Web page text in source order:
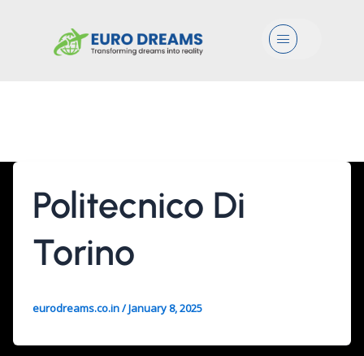
Menu
Politecnico Di
Torino
eurodreams.co.in/January 8, 2025